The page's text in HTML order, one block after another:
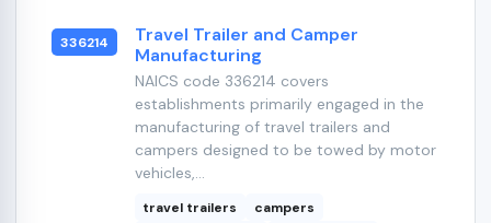
336214
Travel Trailer and Camper
Manufacturing
NAICS code 336214 covers
establishments primarily engaged in the
manufacturing of travel trailers and
campers designed to be towed by motor
vehicles,...
travel trailers
campers